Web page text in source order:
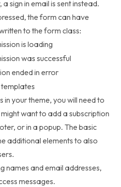
sign in email is sent instead.
the form can have
to the form class:
is loading
was successful
ended in error
your theme, you will need to
want to add a subscription
or in a popup. The basic
additional elements to also
names and email addresses,
messages.